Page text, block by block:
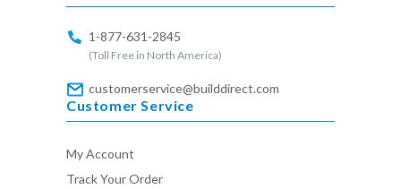
1-877-631-2845
(Toll Free in North America)
customerservice@builddirect.com
Customer Service
My Account
Track Your Order